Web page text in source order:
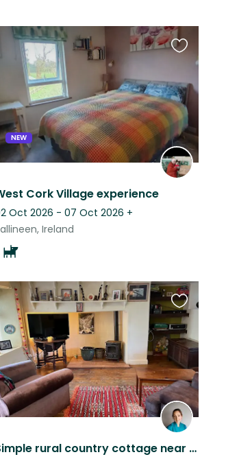
NEW
Cork Village experience
Oct 2026 - 07 Oct 2026 +
Ireland
Favourite
listing
Simple rural country cottage near Clonakilty in beautiful West Cork
Favourite
this
listing